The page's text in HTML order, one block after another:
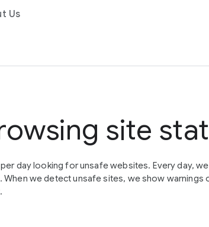
Us
site
day looking for unsafe websites. Every day,
we detect unsafe sites, we show warnings